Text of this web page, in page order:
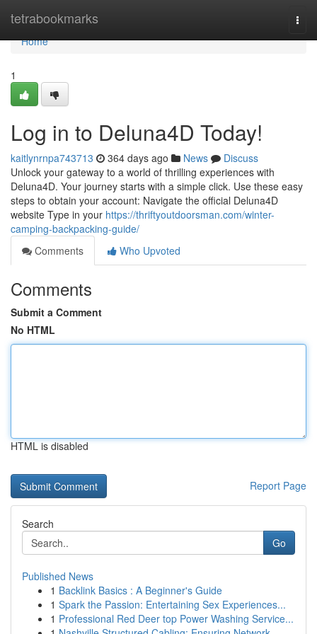
tetrabookmarks
Home
Home
1
Log in to Deluna4D Today!
kaitlynrnpa743713 364 days ago News
Discuss
Unlock your gateway to a world of thrilling experiences with
Deluna4D. Your journey starts with a simple click. Use these easy
steps to obtain your account: Navigate the official Deluna4D
website Type in your https://thriftyoutdoorsman.com/winter-
camping-backpacking-guide/
Comments
Who Upvoted
Comments
Submit a Comment
No HTML
HTML is disabled
Report Page
Search
Go
Published News
1 Backlink Basics : A Beginner's Guide
1 Spark the Passion: Entertaining Sex Experiences...
1 Professional Red Deer top Power Washing Service...